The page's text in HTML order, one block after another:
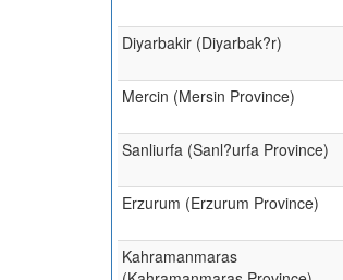
Diyarbakir (Diyarbak?r)
Mercin (Mersin Province)
Sanliurfa (Sanl?urfa Province)
Erzurum (Erzurum Province)
Kahramanmaras